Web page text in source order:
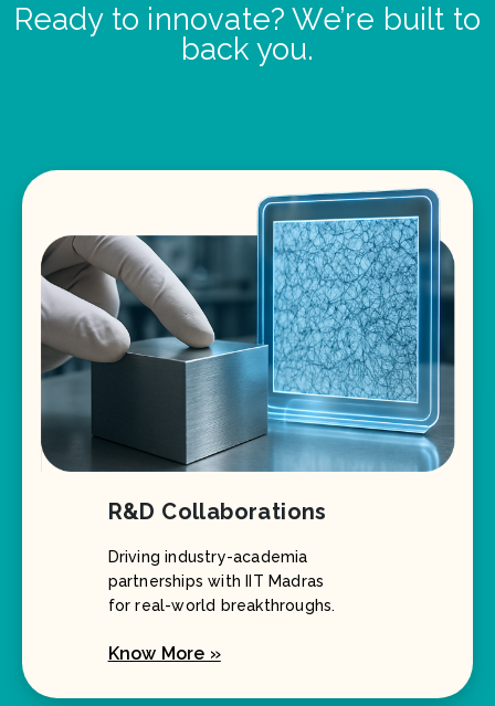
Ready to innovate? We’re built to
back you.
R&D Collaborations
Driving industry-academia
partnerships with IIT Madras
for real-world breakthroughs.
Know More »